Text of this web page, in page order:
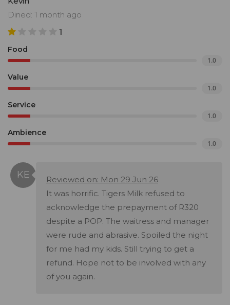
Dined: 1 month ago
1
Food
1.0
Value
1.0
Service
1.0
Ambience
1.0
Reviewed on: Mon 29 Jun 26
It was horrific. Tigers Milk refused to
acknowledge the prepayment of R320
despite a POP. The waitress and manager
were rude and abrasive. Spoiled the night
for me had my kids. Still trying to get a
refund. Hope not to be involved with any
of you again.